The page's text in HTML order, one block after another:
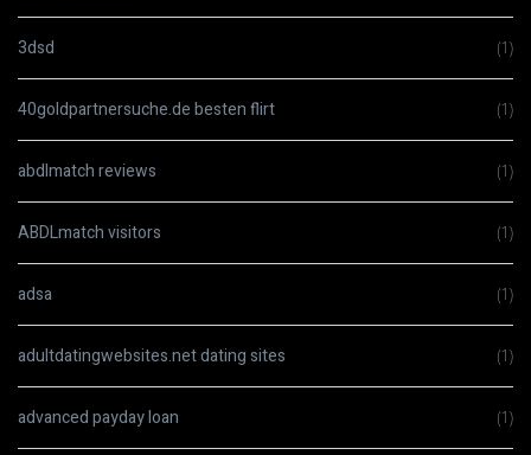
3dsd (1)
40goldpartnersuche.de besten flirt (1)
abdlmatch reviews (1)
ABDLmatch visitors (1)
adsa (1)
adultdatingwebsites.net dating sites (1)
advanced payday loan (1)